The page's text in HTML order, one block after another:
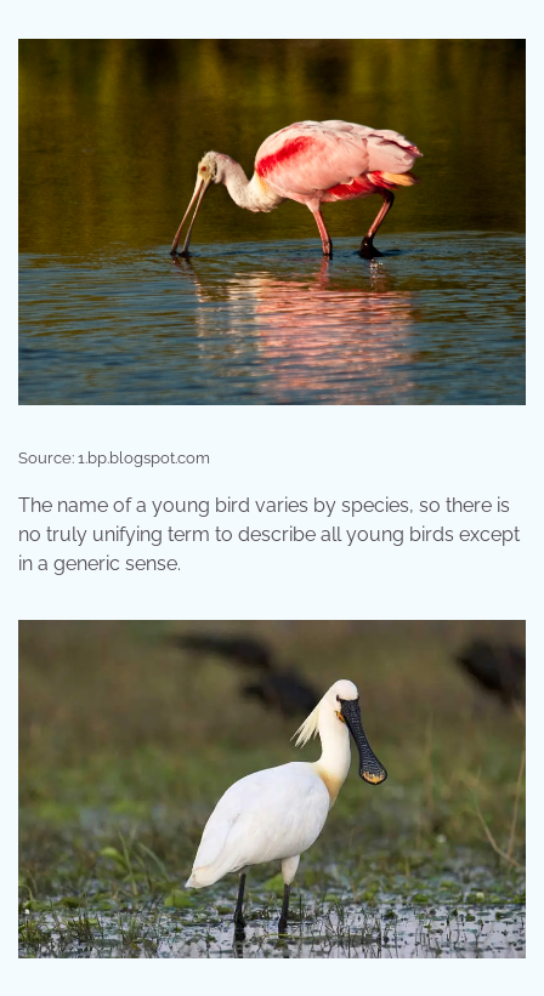
Source: 1.bp.blogspot.com
The name of a young bird varies by species, so there is
no truly unifying term to describe all young birds except
in a generic sense.